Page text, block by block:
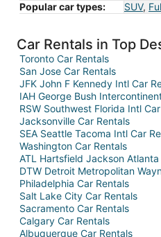
Popular car types:
SUV,
Car Rentals in Top
Toronto Car Rentals
San Jose Car Rentals
JFK John F Kennedy Intl Car
IAH George Bush
RSW Southwest Florida Intl
Jacksonville Car Rentals
SEA Seattle Tacoma Intl Car
Washington Car Rentals
ATL Hartsfield Jackson
DTW Detroit Metropolitan
Philadelphia Car Rentals
Salt Lake City Car Rentals
Sacramento Car Rentals
Calgary Car Rentals
Albuquerque Car Rentals